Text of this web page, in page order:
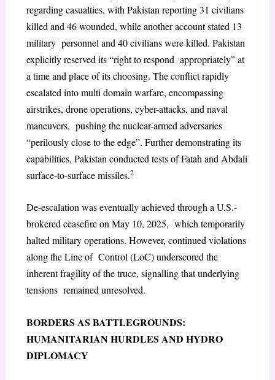
regarding casualties, with Pakistan reporting 31 civilians
killed and 46 wounded, while another account stated 13
military personnel and 40 civilians were killed. Pakistan
explicitly reserved its “right to respond appropriately” at
a time and place of its choosing. The conflict rapidly
escalated into multi domain warfare, encompassing
airstrikes, drone operations, cyber-attacks, and naval
maneuvers, pushing the nuclear-armed adversaries
“perilously close to the edge”. Further demonstrating its
capabilities, Pakistan conducted tests of Fatah and Abdali
surface-to-surface missiles.2
De-escalation was eventually achieved through a U.S.-
brokered ceasefire on May 10, 2025, which temporarily
halted military operations. However, continued violations
along the Line of Control (LoC) underscored the
inherent fragility of the truce, signalling that underlying
tensions remained unresolved.
BORDERS AS BATTLEGROUNDS:
HUMANITARIAN HURDLES AND HYDRO
DIPLOMACY